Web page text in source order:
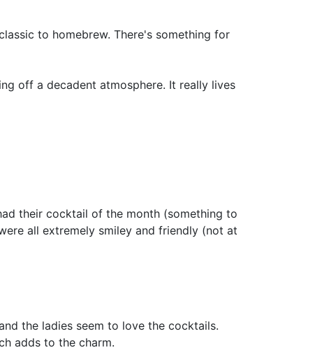
to homebrew. There's something for
off a decadent atmosphere. It really lives
their cocktail of the month (something to
all extremely smiley and friendly (not at
the ladies seem to love the cocktails.
adds to the charm.